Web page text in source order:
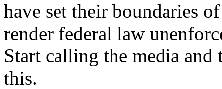
have set their boundaries
render federal law
Start calling the media
this.